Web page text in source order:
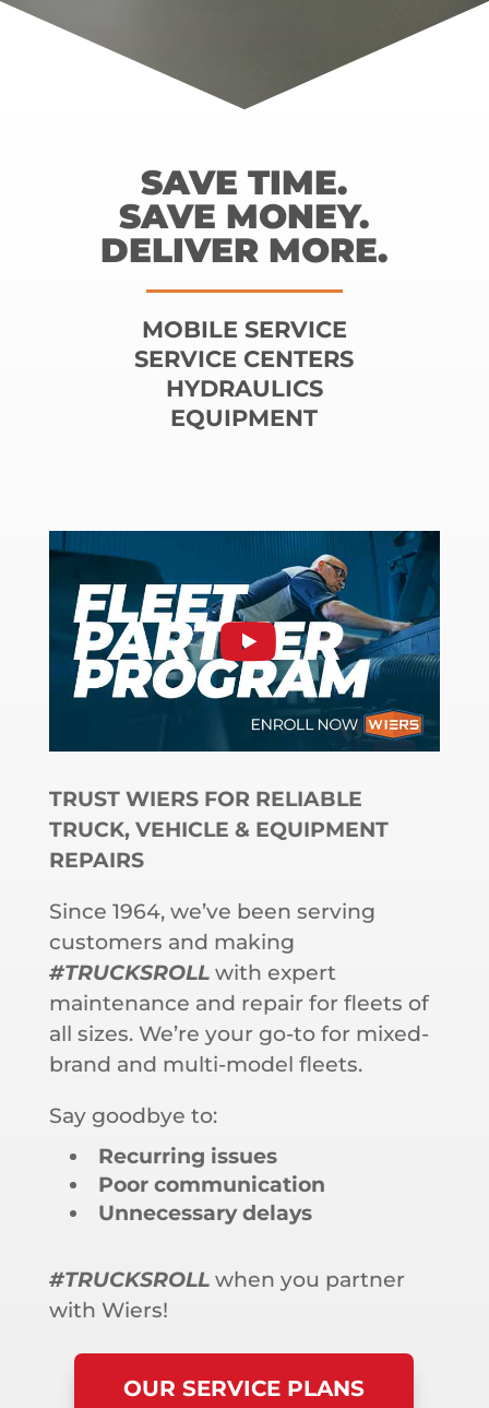
SAVE TIME.
SAVE MONEY.
DELIVER MORE.
MOBILE SERVICE
SERVICE CENTERS
HYDRAULICS
EQUIPMENT
TRUST WIERS FOR RELIABLE
TRUCK, VEHICLE & EQUIPMENT
REPAIRS
Since 1964, we’ve been serving
customers and making
#TRUCKSROLLwith expert
maintenance and repair for fleets of
all sizes. We’re your go-to for mixed-
brand and multi-model fleets.
Say goodbye to:
Recurring issues
Poor communication
Unnecessary delays
#TRUCKSROLLwhen you partner
with Wiers!
OUR SERVICE PLANS